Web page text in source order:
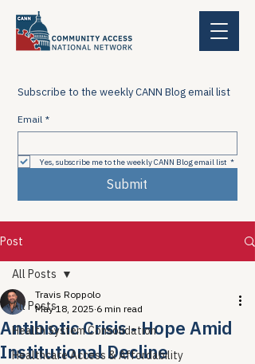
Subscribe to the weekly CANN Blog email list
Email *
Yes, subscribe me to the weekly CANN Blog email list *
Submit
Post
All Posts
Health System Consolidation
Healthcare Access & Affordability
All Posts
Antibiotic Crisis - Hope Amid
Institutional Decline
Travis Roppolo
May 18, 2025 6 min read